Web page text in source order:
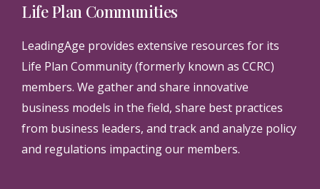
Life Plan Communities
LeadingAge provides extensive resources for its
Life Plan Community (formerly known as CCRC)
members. We gather and share innovative
business models in the field, share best practices
from business leaders, and track and analyze policy
and regulations impacting our members.